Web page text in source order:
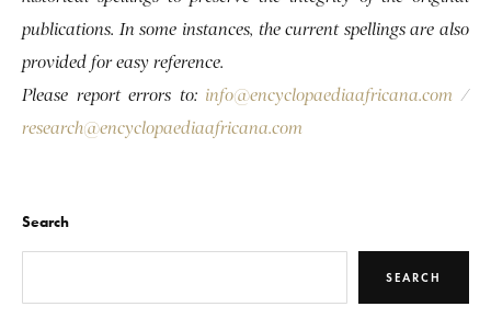
publications. In some instances, the current spellings are also
provided for easy reference.
Please report errors to: info@encyclopaediaafricana.com /
research@encyclopaediaafricana.com
Search
SEARCH